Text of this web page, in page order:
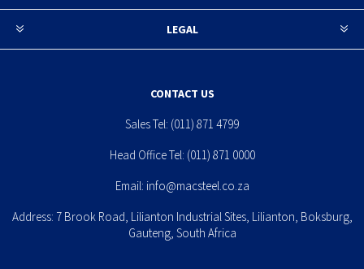
LEGAL
CONTACT US
Sales Tel: (011) 871 4799
Head Office Tel: (011) 871 0000
Email: info@macsteel.co.za
Address: 7 Brook Road, Lilianton Industrial Sites, Lilianton, Boksburg,
Gauteng, South Africa